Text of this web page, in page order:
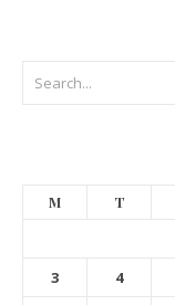
M T
3
4